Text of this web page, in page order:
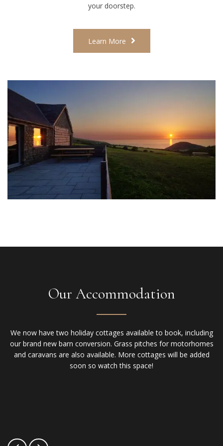
your doorstep.
Learn More
Our Accommodation
We now have two holiday cottages available to book, including
our brand new barn conversion. Grass pitches for motorhomes
and caravans are also available. More cottages will be added
soon so watch this space!